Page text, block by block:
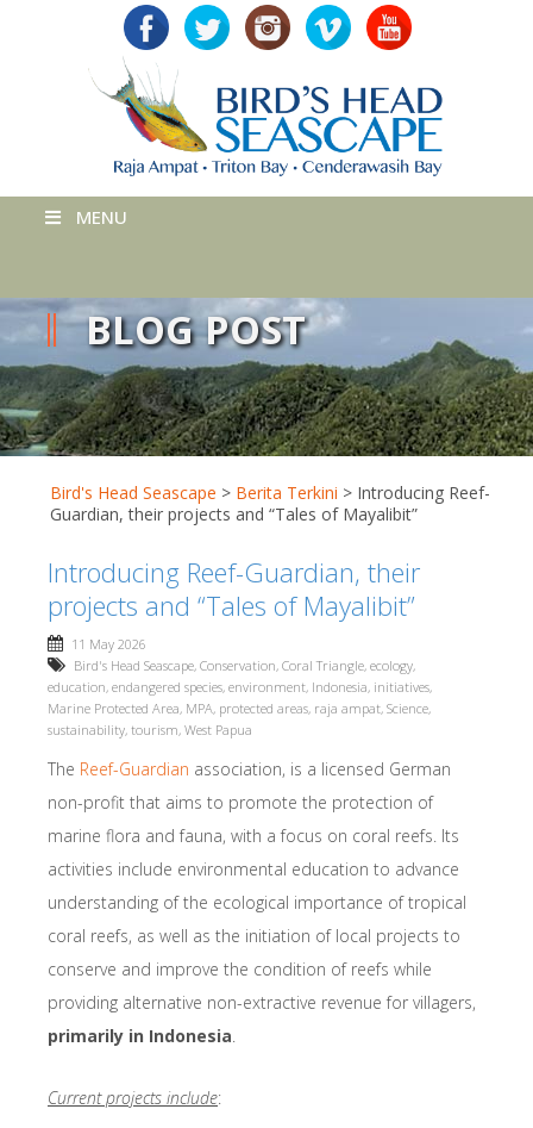
MENU
BLOG POST
Bird's Head Seascape > Berita Terkini > Introducing Reef-
Guardian, their projects and “Tales of Mayalibit”
Introducing Reef-Guardian, their
projects and “Tales of Mayalibit”
11 May 2026
Bird's Head Seascape, Conservation, Coral Triangle, ecology,
education, endangered species, environment, Indonesia, initiatives,
Marine Protected Area, MPA, protected areas, raja ampat, Science,
sustainability, tourism, West Papua
The Reef-Guardian association, is a licensed German
non-profit that aims to promote the protection of
marine flora and fauna, with a focus on coral reefs. Its
activities include environmental education to advance
understanding of the ecological importance of tropical
coral reefs, as well as the initiation of local projects to
conserve and improve the condition of reefs while
providing alternative non-extractive revenue for villagers,
primarily in Indonesia.
Current projects include: